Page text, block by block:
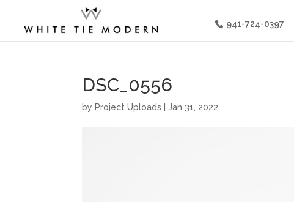
941-724-0397
DSC_0556
by Project Uploads |Jan 31, 2022